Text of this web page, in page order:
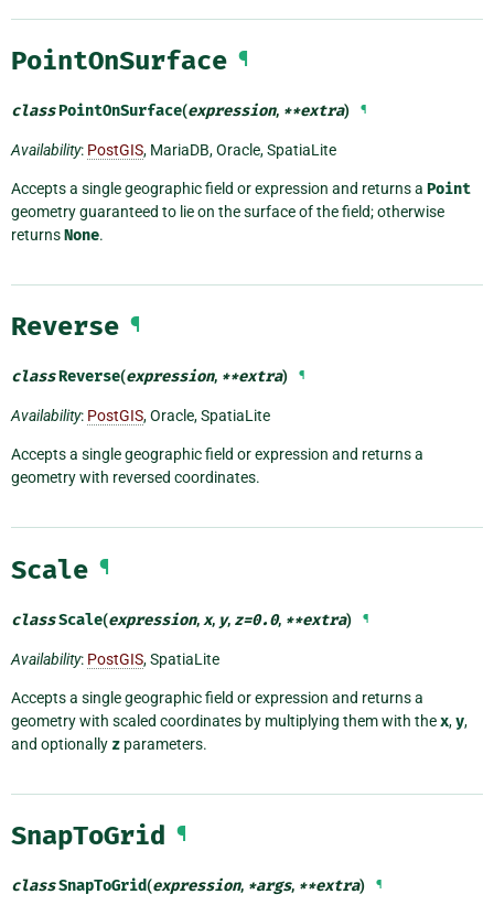
PointOnSurface ¶
classPointOnSurface(expression, **extra) ¶
Availability: PostGIS, MariaDB, Oracle, SpatiaLite
Accepts a single geographic field or expression and returns a Point
geometry guaranteed to lie on the surface of the field; otherwise
returnsNone.
Reverse ¶
classReverse(expression, **extra) ¶
Availability: PostGIS, Oracle, SpatiaLite
Accepts a single geographic field or expression and returns a
geometry with reversed coordinates.
Scale ¶
classScale(expression,x, y, z=0.0, **extra) ¶
Availability: PostGIS, SpatiaLite
Accepts a single geographic field or expression and returns a
geometry with scaled coordinates by multiplying them with thex,y,
and optionally z parameters.
SnapToGrid ¶
classSnapToGrid(expression, *args, **extra) ¶